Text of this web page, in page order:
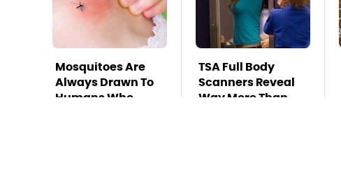
Mosquitoes Are
Always Drawn To
Humans Who
TSA Full Body
Scanners Reveal
Way More Than